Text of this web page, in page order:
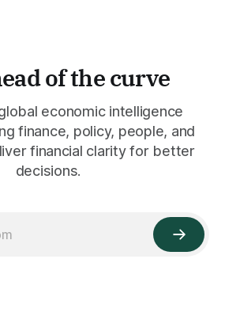
of the curve
economic intelligence
finance, policy, people, and
financial clarity for better
decisions.